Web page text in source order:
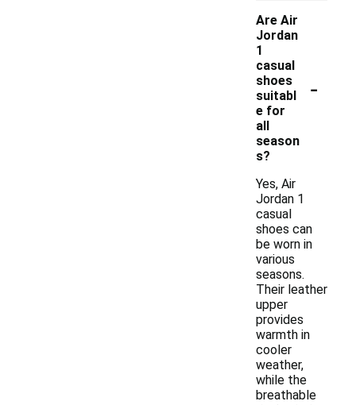
Are Air
Jordan
1
casual
shoes
suitabl
e for
all
season
s?
-
Yes, Air
Jordan 1
casual
shoes can
be worn in
various
seasons.
Their leather
upper
provides
warmth in
cooler
weather,
while the
breathable